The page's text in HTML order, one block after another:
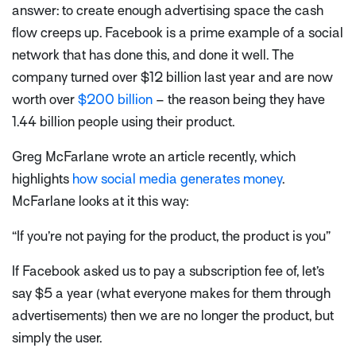
answer: to create enough advertising space the cash
flow creeps up. Facebook is a prime example of a social
network that has done this, and done it well. The
company turned over $12 billion last year and are now
worth over $200 billion – the reason being they have
1.44 billion people using their product.
Greg McFarlane wrote an article recently, which
highlights how social media generates money.
McFarlane looks at it this way:
“If you’re not paying for the product, the product is you”
If Facebook asked us to pay a subscription fee of, let’s
say $5 a year (what everyone makes for them through
advertisements) then we are no longer the product, but
simply the user.